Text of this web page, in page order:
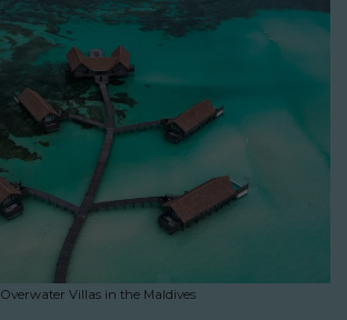
Overwater Villas in the Maldives